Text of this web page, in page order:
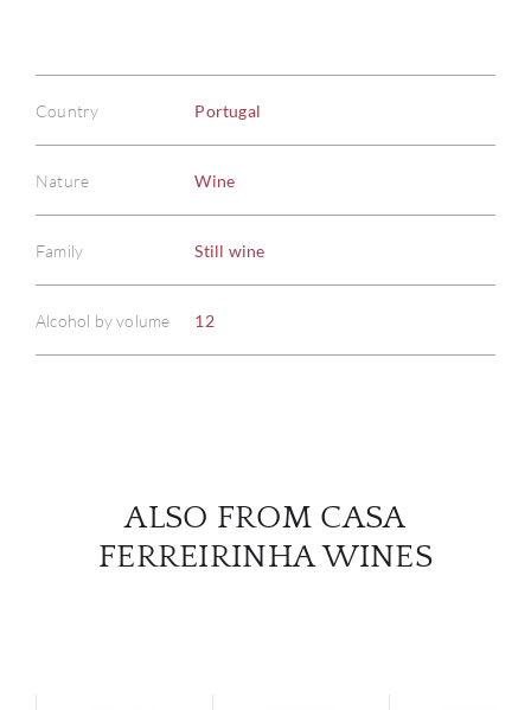
Country Portugal
Nature Wine
Family Still wine
Alcohol by volume 12
ALSO FROM CASA
FERREIRINHA WINES